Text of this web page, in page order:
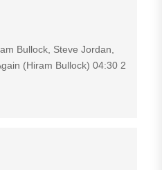
Bullock, Steve Jordan,
(Hiram Bullock) 04:30 2